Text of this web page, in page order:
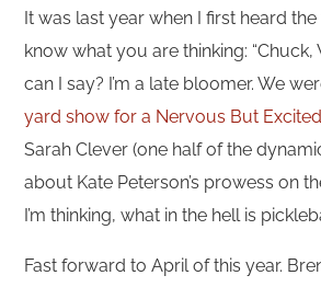
It was last year when I first heard the
know what you are thinking: “Chuck,
can I say? I’m a late bloomer. We
yard show for a Nervous But Excited
Sarah Clever (one half of the
about Kate Peterson’s prowess on
I’m thinking, what in the hell is
Fast forward to April of this year.